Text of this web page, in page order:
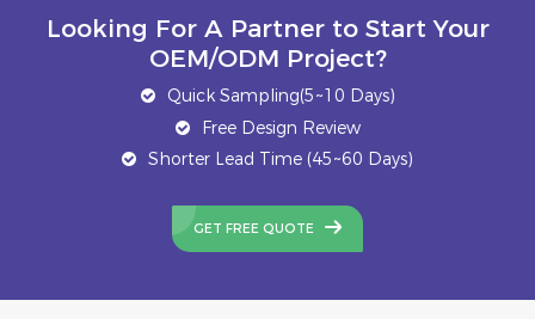
Looking For A Partner to Start Your
OEM/ODM Project?
Quick Sampling(5~10 Days)
Free Design Review
Shorter Lead Time (45~60 Days)
GET FREE QUOTE